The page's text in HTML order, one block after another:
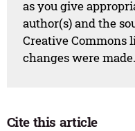
as you give
author(s) and the
Creative Commons
changes were made.
Cite this article